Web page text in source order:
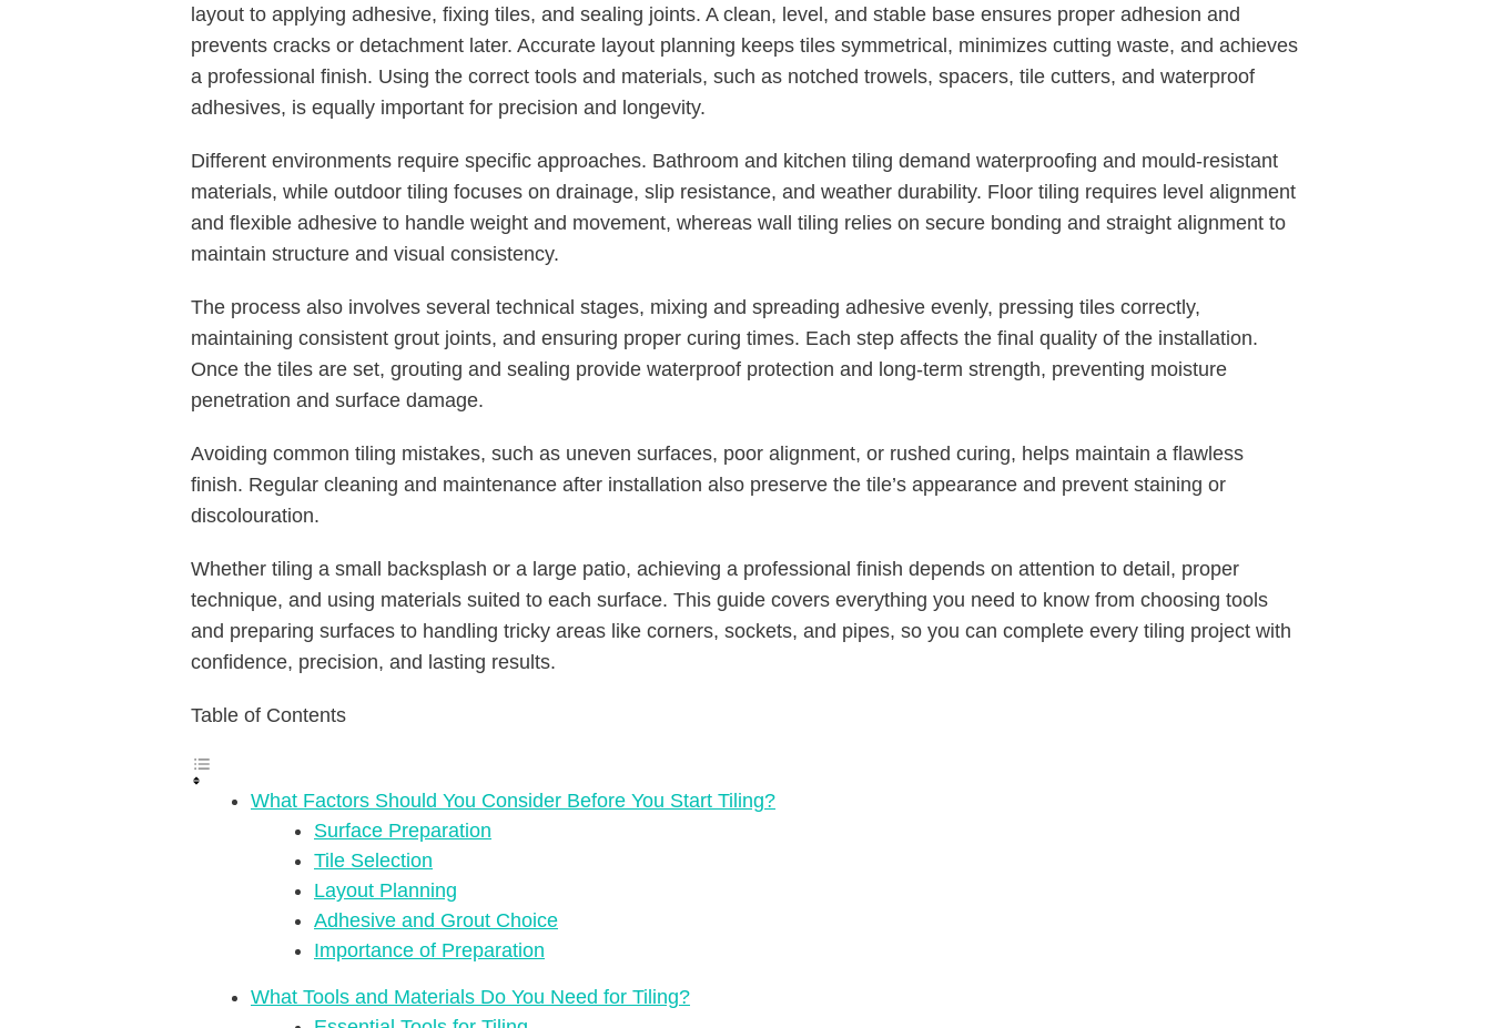
layout to applying adhesive, fixing tiles, and sealing joints. A clean, level, and stable base ensures proper adhesion and
prevents cracks or detachment later. Accurate layout planning keeps tiles symmetrical, minimizes cutting waste, and achieves
a professional finish. Using the correct tools and materials, such as notched trowels, spacers, tile cutters, and waterproof
adhesives, is equally important for precision and longevity.
Different environments require specific approaches. Bathroom and kitchen tiling demand waterproofing and mould-resistant
materials, while outdoor tiling focuses on drainage, slip resistance, and weather durability. Floor tiling requires level alignment
and flexible adhesive to handle weight and movement, whereas wall tiling relies on secure bonding and straight alignment to
maintain structure and visual consistency.
The process also involves several technical stages, mixing and spreading adhesive evenly, pressing tiles correctly,
maintaining consistent grout joints, and ensuring proper curing times. Each step affects the final quality of the installation.
Once the tiles are set, grouting and sealing provide waterproof protection and long-term strength, preventing moisture
penetration and surface damage.
Avoiding common tiling mistakes, such as uneven surfaces, poor alignment, or rushed curing, helps maintain a flawless
finish. Regular cleaning and maintenance after installation also preserve the tile’s appearance and prevent staining or
discolouration.
Whether tiling a small backsplash or a large patio, achieving a professional finish depends on attention to detail, proper
technique, and using materials suited to each surface. This guide covers everything you need to know from choosing tools
and preparing surfaces to handling tricky areas like corners, sockets, and pipes, so you can complete every tiling project with
confidence, precision, and lasting results.
Table of Contents
What Factors Should You Consider Before You Start Tiling?
Surface Preparation
Tile Selection
Layout Planning
Adhesive and Grout Choice
Importance of Preparation
What Tools and Materials Do You Need for Tiling?